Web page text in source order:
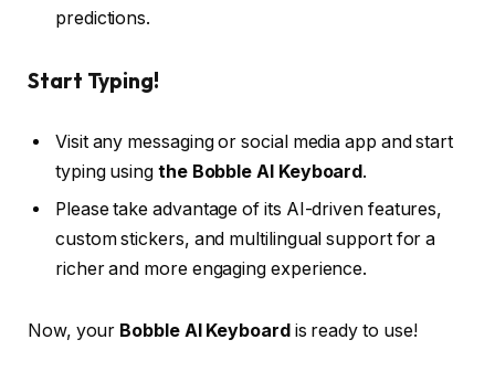
predictions.
Start Typing!
Visit any messaging or social media app and start
typing using the Bobble AI Keyboard .
Please take advantage of its AI-driven features,
custom stickers, and multilingual support for a
richer and more engaging experience.
Now, your Bobble AI Keyboardis ready to use!